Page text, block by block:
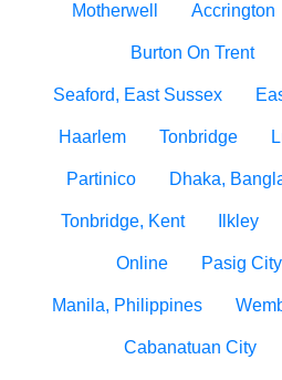
Motherwell Accrington
Burton On Trent
Seaford, East Sussex
Haarlem Tonbridge
Partinico Dhaka,
Tonbridge, Kent Ilkley
Online Pasig City
Manila, Philippines
Cabanatuan City